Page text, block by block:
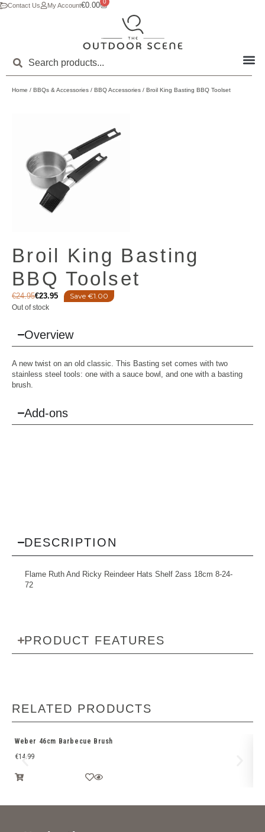
Contact Us My Account€0.00 0
Home / BBQs & Accessories / BBQ Accessories / Broil King Basting BBQ Toolset
Broil King Basting
BBQ Toolset
€24.95€23.95 Save €1.00
Out of stock
Overview
A new twist on an old classic. This Basting set comes with two
stainless steel tools: one with a sauce bowl, and one with a basting
brush.
Add-ons
DESCRIPTION
Flame Ruth And Ricky Reindeer Hats Shelf 2ass 18cm 8-24-
72
PRODUCT FEATURES
RELATED PRODUCTS
Weber 46cm Barbecue Brush
€14.99